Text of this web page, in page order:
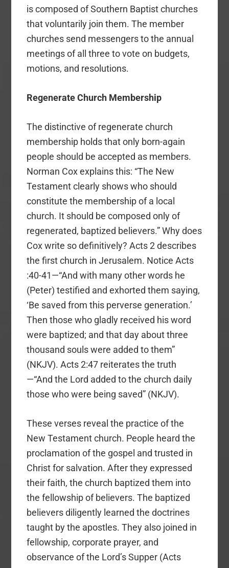
is composed of Southern Baptist churches
that voluntarily join them. The member
churches send messengers to the annual
meetings of all three to vote on budgets,
motions, and resolutions.
Regenerate Church Membership
The distinctive of regenerate church
membership holds that only born-again
people should be accepted as members.
Norman Cox explains this: “The New
Testament clearly shows who should
constitute the membership of a local
church. It should be composed only of
regenerated, baptized believers.” Why does
Cox write so definitively? Acts 2 describes
the first church in Jerusalem. Notice Acts
:40-41—“And with many other words he
(Peter) testified and exhorted them saying,
‘Be saved from this perverse generation.’
Then those who gladly received his word
were baptized; and that day about three
thousand souls were added to them”
(NKJV). Acts 2:47 reiterates the truth
—“And the Lord added to the church daily
those who were being saved” (NKJV).
These verses reveal the practice of the
New Testament church. People heard the
proclamation of the gospel and trusted in
Christ for salvation. After they expressed
their faith, the church baptized them into
the fellowship of believers. The baptized
believers diligently learned the doctrines
taught by the apostles. They also joined in
fellowship, corporate prayer, and
observance of the Lord’s Supper (Acts